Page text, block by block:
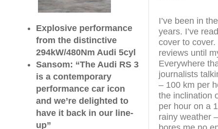
Explosive performance
from the distinctive
294kW/480Nm Audi 5cyl
Sansom: “The Audi RS 3
is a contemporary
performance car icon
and we’re delighted to
have it back in our line-
up”
I’ve been in
years. I’ve
cover to cover.
reviews until
Everywhere
journalists
– 100 km per
the inclination
per hour on a
rainy weather